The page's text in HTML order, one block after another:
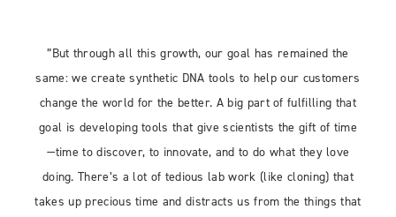
”But through all this growth, our goal has remained the
same: we create synthetic DNA tools to help our customers
change the world for the better. A big part of fulfilling that
goal is developing tools that give scientists the gift of time
—time to discover, to innovate, and to do what they love
doing. There’s a lot of tedious lab work (like cloning) that
takes up precious time and distracts us from the things that